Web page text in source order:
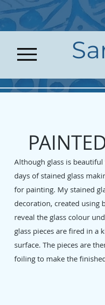
Although glass is
days of stained glass
for painting. My stained
decoration, created using
reveal the glass colour
glass pieces are fired in
surface. The pieces are
foiling to make the